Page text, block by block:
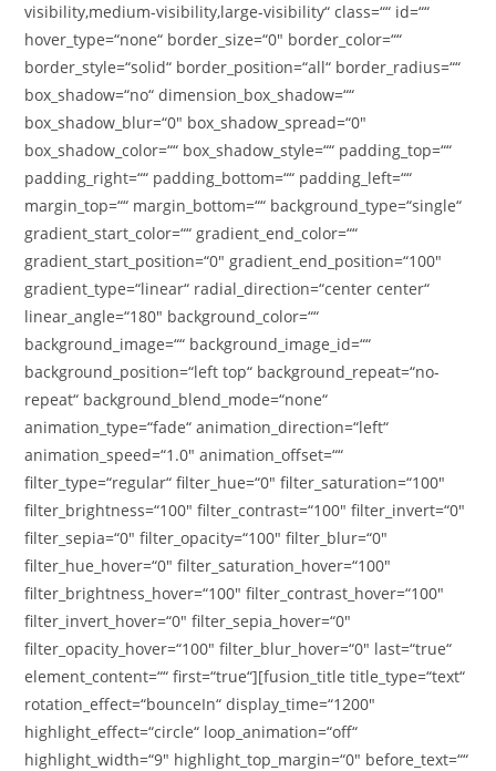
visibility,medium-visibility,large-visibility“ class=““ id=““
hover_type=“none“ border_size=“0″ border_color=““
border_style=“solid“ border_position=“all“ border_radius=““
box_shadow=“no“ dimension_box_shadow=““
box_shadow_blur=“0″ box_shadow_spread=“0″
box_shadow_color=““ box_shadow_style=““ padding_top=““
padding_right=““ padding_bottom=““ padding_left=““
margin_top=““ margin_bottom=““ background_type=“single“
gradient_start_color=““ gradient_end_color=““
gradient_start_position=“0″ gradient_end_position=“100″
gradient_type=“linear“ radial_direction=“center center“
linear_angle=“180″ background_color=““
background_image=““ background_image_id=““
background_position=“left top“ background_repeat=“no-
repeat“ background_blend_mode=“none“
animation_type=“fade“ animation_direction=“left“
animation_speed=“1.0″ animation_offset=““
filter_type=“regular“ filter_hue=“0″ filter_saturation=“100″
filter_brightness=“100″ filter_contrast=“100″ filter_invert=“0″
filter_sepia=“0″ filter_opacity=“100″ filter_blur=“0″
filter_hue_hover=“0″ filter_saturation_hover=“100″
filter_brightness_hover=“100″ filter_contrast_hover=“100″
filter_invert_hover=“0″ filter_sepia_hover=“0″
filter_opacity_hover=“100″ filter_blur_hover=“0″ last=“true“
element_content=““ first=“true“][fusion_title title_type=“text“
rotation_effect=“bounceIn“ display_time=“1200″
highlight_effect=“circle“ loop_animation=“off“
highlight_width=“9″ highlight_top_margin=“0″ before_text=““